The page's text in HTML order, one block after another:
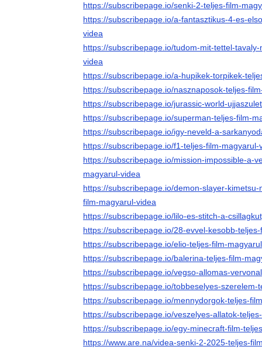
https://subscribepage.io/senki-2-teljes-film-
https://subscribepage.io/a-fantasztikus-4-es-
videa
https://subscribepage.io/tudom-mit-tettel-
videa
https://subscribepage.io/a-hupikek-torpikek-
https://subscribepage.io/nasznaposok-teljes-
https://subscribepage.io/jurassic-world-
https://subscribepage.io/superman-teljes-film-
https://subscribepage.io/igy-neveld-a-
https://subscribepage.io/f1-teljes-film-magyarul-
https://subscribepage.io/mission-impossible-a-
magyarul-videa
https://subscribepage.io/demon-slayer-
film-magyarul-videa
https://subscribepage.io/lilo-es-stitch-a-
https://subscribepage.io/28-evvel-kesobb-
https://subscribepage.io/elio-teljes-film-
https://subscribepage.io/balerina-teljes-film-
https://subscribepage.io/vegso-allomas-
https://subscribepage.io/tobbeselyes-szerelem-
https://subscribepage.io/mennydorgok-teljes-
https://subscribepage.io/veszelyes-allatok-
https://subscribepage.io/egy-minecraft-film-
https://www.are.na/videa-senki-2-2025-teljes-